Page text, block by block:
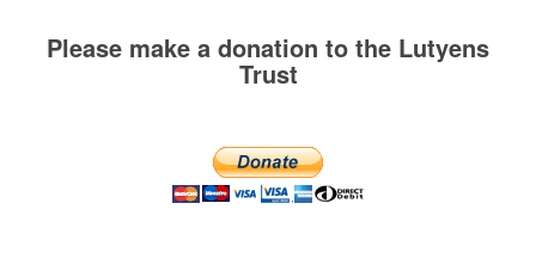
Please make a donation to the Lutyens
Trust